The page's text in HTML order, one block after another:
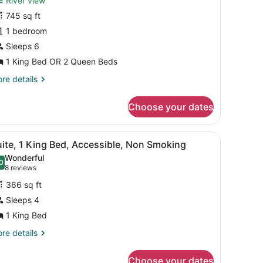
2
745 sq ft
1 bedroom
Sleeps 6
1 King Bed OR 2 Queen Beds
details
Choose your dates
a window with curtains, and a painting on the wall.
A hotel room with a large bed, a
10 1 King Bed, Accessible, Non Smoking
out of 10
Wonderful
8 reviews
(8
reviews)
366 sq ft
Sleeps 4
1 King Bed
details
Choose your dates